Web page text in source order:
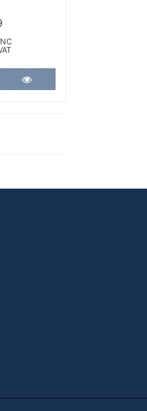
Cart